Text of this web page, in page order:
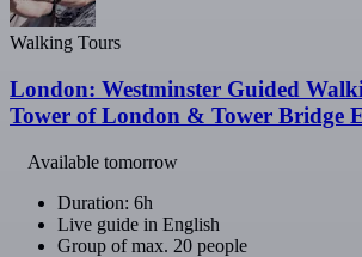
Walking Tours
London: Westminster Guided
Tower of London & Tower Bridge
Available tomorrow
Duration: 6h
Live guide in English
Group of max. 20 people